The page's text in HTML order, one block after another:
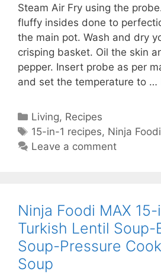
Steam Air Fry using the
fluffy insides done to
the main pot. Wash and dry
crisping basket. Oil the skin
pepper. Insert probe as per
and set the temperature to …
Categories
Living, Recipes
Tags
15-in-1 recipes, Ninja Foodi
Leave a comment
Ninja Foodi MAX
Turkish Lentil Soup-
Soup-Pressure
Soup